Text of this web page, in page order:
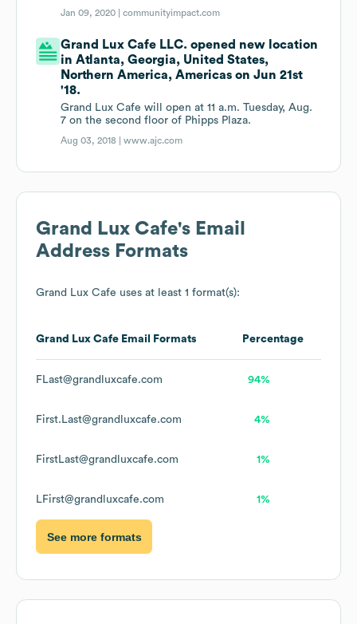
Jan 09, 2020 |communityimpact.com
Grand Lux Cafe LLC. opened new location
in Atlanta, Georgia, United States,
Northern America, Americas on Jun 21st
'18.
Grand Lux Cafe will open at 11 a.m. Tuesday, Aug.
7 on the second floor of Phipps Plaza.
Aug 03, 2018 |www.ajc.com
Grand Lux Cafe's Email
Address Formats
Grand Lux Cafe uses at least 1 format(s):
Grand Lux Cafe Email Formats Percentage
FLast@grandluxcafe.com 94%
First.Last@grandluxcafe.com 4%
FirstLast@grandluxcafe.com 1%
LFirst@grandluxcafe.com 1%
See more formats